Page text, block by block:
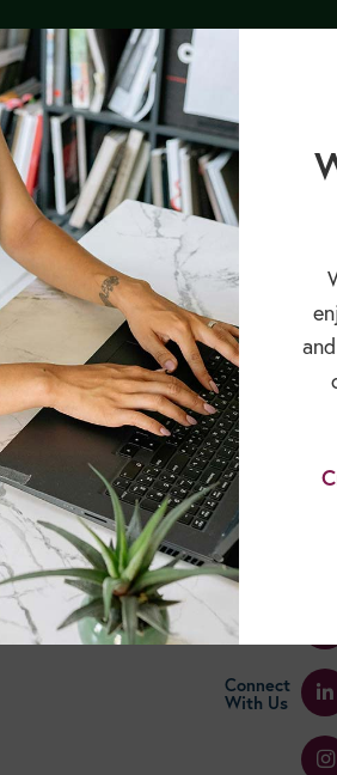
by 8/12/26, and receive our
Books & Publications
Select A
Connect
With Us